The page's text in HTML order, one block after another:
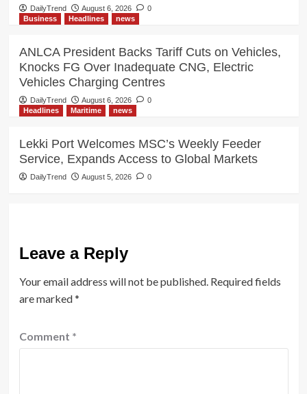
DailyTrend August 6, 2026
0
Business
Headlines news
ANLCA President Backs Tariff Cuts on Vehicles,
Knocks FG Over Inadequate CNG, Electric
Vehicles Charging Centres
DailyTrend August 6, 2026
0
Headlines
Maritime news
Lekki Port Welcomes MSC’s Weekly Feeder
Service, Expands Access to Global Markets
DailyTrend August 5, 2026 0
Leave a Reply
Your email address will not be published. Required fields
are marked*
Comment *